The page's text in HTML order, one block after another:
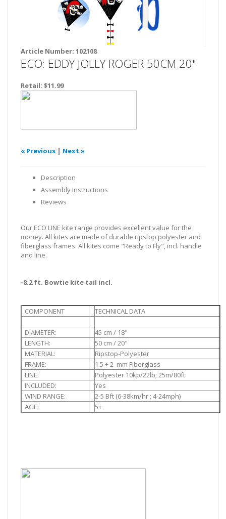
Article Number: 102108
ECO: EDDY JOLLY ROGER 50CM 20"
Retail: $11.99
« Previous | Next »
Description
Assembly Instructions
Reviews
Our ECO LINE kite range provides excellent value for the
money. All kites are made of durable ripstop polyester and
fiberglass frames. All kites come "Ready to Fly", incl. handle
and line.
-8.2 ft. Bowtie kite tail incl.
COMPONENT TECHNICAL DATA
DIAMETER:
45 cm / 18"
LENGTH:
50 cm / 20"
MATERIAL:
Ripstop-Polyester
FRAME:
1.5 + 2 mm Fiberglass
LINE:
Polyester 10kp/22lb; 25m/80ft
INCLUDED:
Yes
WIND RANGE:
2-5 Bft (6-38km/hr ; 4-24mph)
AGE:
5+